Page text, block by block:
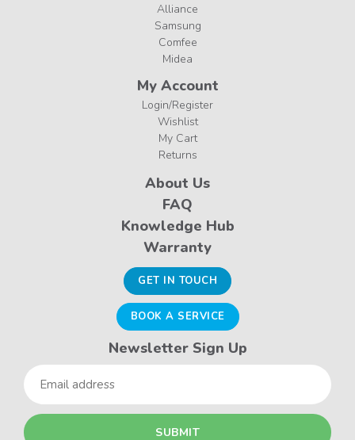
Alliance
Samsung
Comfee
Midea
My Account
Login/Register
Wishlist
My Cart
Returns
About Us
FAQ
Knowledge Hub
Warranty
GET IN TOUCH
BOOK A SERVICE
Newsletter Sign Up
Email